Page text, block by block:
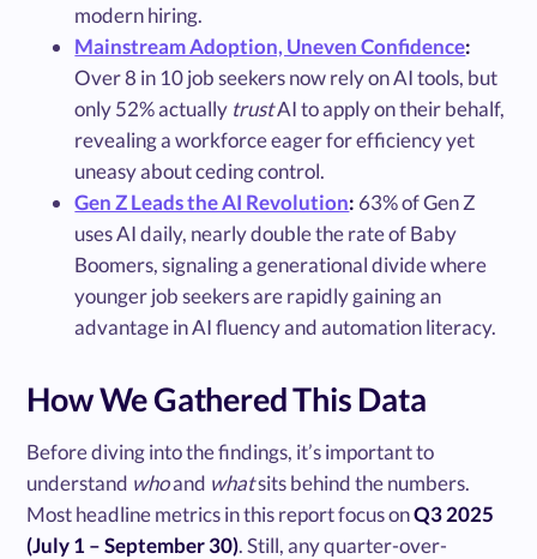
modern hiring.
Mainstream Adoption, Uneven Confidence:
Over 8 in 10 job seekers now rely on AI tools, but
only 52% actually trustAI to apply on their behalf,
revealing a workforce eager for efficiency yet
uneasy about ceding control.
Gen Z Leads the AI Revolution: 63% of Gen Z
uses AI daily, nearly double the rate of Baby
Boomers, signaling a generational divide where
younger job seekers are rapidly gaining an
advantage in AI fluency and automation literacy.
How We Gathered This Data
Before diving into the findings, it’s important to
understand whoand whatsits behind the numbers.
Most headline metrics in this report focus onQ3 2025
(July 1 – September 30). Still, any quarter-over-